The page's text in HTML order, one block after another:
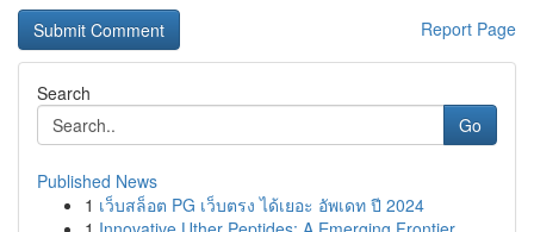
Report Page
Search
Go
Published News
1 เว็บสล็อต PG เว็บตรง ได้เยอะ อัพเดท ปี 2024